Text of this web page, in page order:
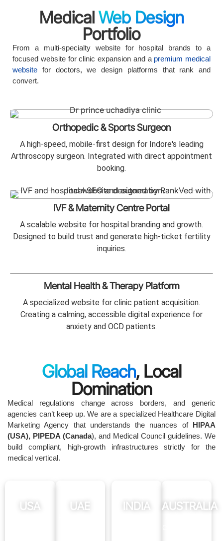
Medical Web Design
Portfolio
From a multi-specialty website for hospital brands to a
focused website for clinic expansion and a premium medical
website for doctors, we design platforms that rank and
convert.
Orthopedic & Sports Surgeon
A high-speed, mobile-first design for Indore's leading
Arthroscopy surgeon. Integrated with direct appointment
booking.
IVF & Maternity Centre Portal
A scalable website for hospital branding and growth.
Designed to build trust and generate high-ticket fertility
inquiries.
Mental Health & Therapy Platform
A specialized website for clinic patient acquisition.
Creating a calming, accessible digital experience for
anxiety and OCD patients.
Global Reach, Local
Domination
Medical regulations change across borders, and generic
agencies can’t keep up. We are a specialized Healthcare Digital
Marketing Agency that understands the nuances of HIPAA
(USA), PIPEDA (Canada), and Medical Council guidelines. We
build compliant, high-growth infrastructures strictly for the
medical vertical.
USA UAE INDIA AUSTRALIA